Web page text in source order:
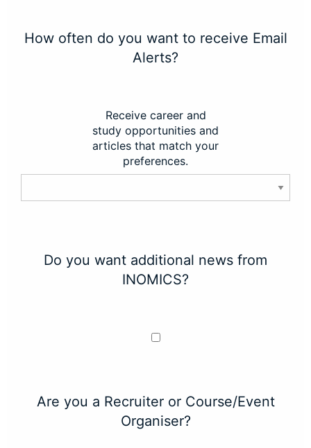
How often do you want to receive Email
Alerts?
Receive career and
study opportunities and
articles that match your
preferences.
Do you want additional news from
INOMICS?
Are you a Recruiter or Course/Event
Organiser?